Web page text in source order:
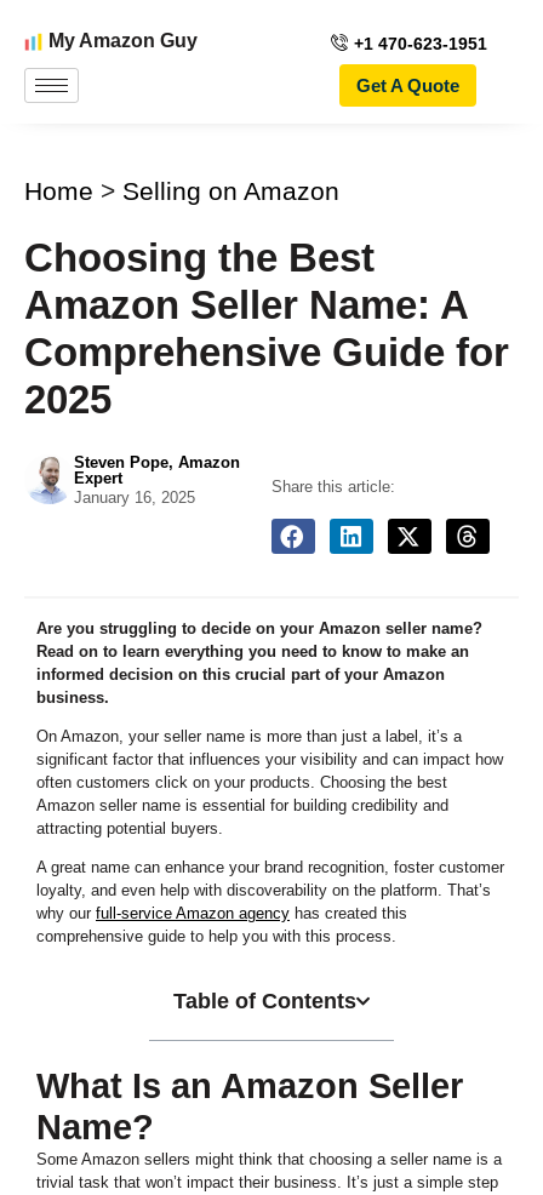
My Amazon Guy +1 470-623-1951
Get A Quote
Home > Selling on Amazon
Choosing the Best
Amazon Seller Name: A
Comprehensive Guide for
2025
Steven Pope, Amazon
Expert
January 16, 2025
Share this article:
Are you struggling to decide on your Amazon seller name?
Read on to learn everything you need to know to make an
informed decision on this crucial part of your Amazon
business.
On Amazon, your seller name is more than just a label, it’s a
significant factor that influences your visibility and can impact how
often customers click on your products. Choosing the best
Amazon seller name is essential for building credibility and
attracting potential buyers.
A great name can enhance your brand recognition, foster customer
loyalty, and even help with discoverability on the platform. That’s
why our full-service Amazon agency has created this
comprehensive guide to help you with this process.
Table of Contents
What Is an Amazon Seller
Name?
Some Amazon sellers might think that choosing a seller name is a
trivial task that won’t impact their business. It’s just a simple step